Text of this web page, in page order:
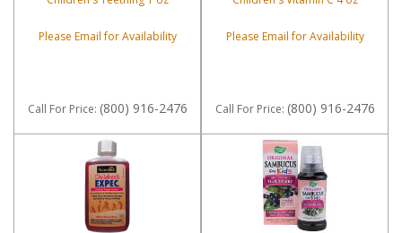
Please Email for Availability
Call For Price: (800) 916-2476
Please Email for Availability
Call For Price: (800) 916-2476